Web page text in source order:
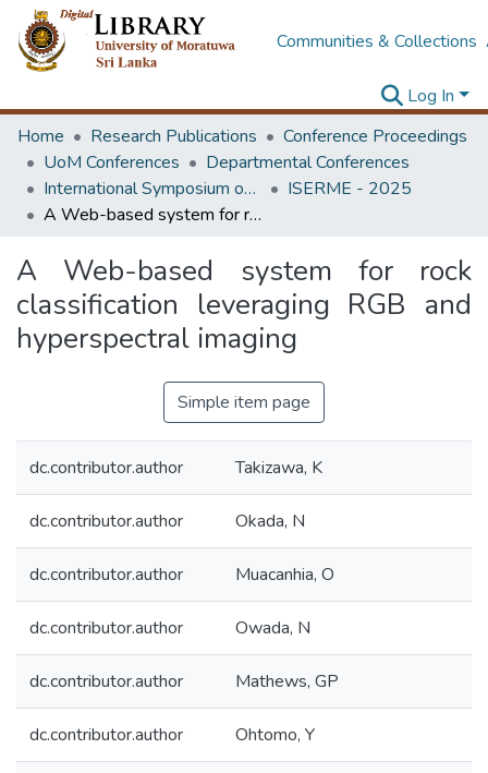
Communities & Collections
Log In
Home
Research Publications
Conference Proceedings
UoM Conferences
Departmental Conferences
International Symposium on Earth Resources Management and Environment
ISERME - 2025
A Web-based system for rock classification leveraging RGB and hyperspectral imaging
A Web-based system for rock
classification leveraging RGB and
hyperspectral imaging
Simple item page
dc.contributor.author Takizawa, K
dc.contributor.author Okada, N
dc.contributor.author Muacanhia, O
dc.contributor.author Owada, N
dc.contributor.author Mathews, GP
dc.contributor.author Ohtomo, Y